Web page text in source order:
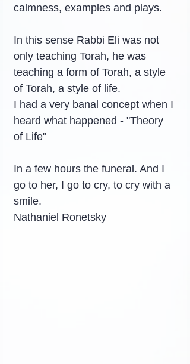
calmness, examples and plays.
In this sense Rabbi Eli was not
only teaching Torah, he was
teaching a form of Torah, a style
of Torah, a style of life.
I had a very banal concept when I
heard what happened - "Theory
of Life"
In a few hours the funeral. And I
go to her, I go to cry, to cry with a
smile.
Nathaniel Ronetsky